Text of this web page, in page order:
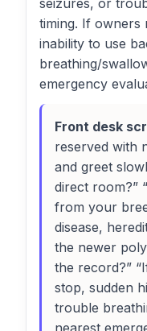
seizures, or
timing. If owners
inability to use
breathing/
emergency
Front desk
reserved with
and greet
direct room?”
from your
disease,
the newer
the record?”
stop, sudden
trouble
nearest